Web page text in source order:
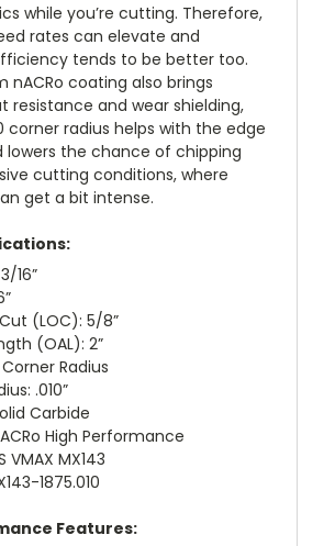
while you’re cutting. Therefore,
rates can elevate and
tends to be better too.
nACRo coating also brings
resistance and wear shielding,
corner radius helps with the edge
lowers the chance of chipping
cutting conditions, where
get a bit intense.
16”
(LOC): 5/8”
(OAL): 2”
Radius
.010”
Carbide
High Performance
VMAX MX143
1875.010
Features: